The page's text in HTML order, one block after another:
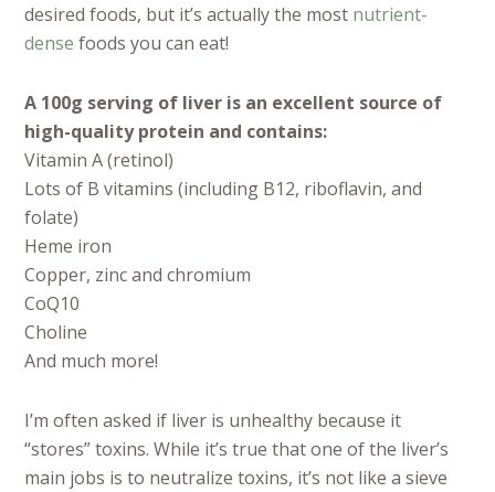
desired foods, but it’s actually the most nutrient-
dense foods you can eat!
A 100g serving of liver is an excellent source of
high-quality protein and contains:
Vitamin A (retinol)
Lots of B vitamins (including B12, riboflavin, and
folate)
Heme iron
Copper, zinc and chromium
CoQ10
Choline
And much more!
I’m often asked if liver is unhealthy because it
“stores” toxins. While it’s true that one of the liver’s
main jobs is to neutralize toxins, it’s not like a sieve